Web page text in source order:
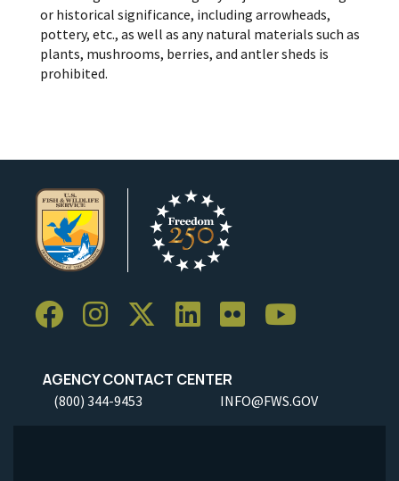
or historical significance, including arrowheads,
pottery, etc., as well as any natural materials such as
plants, mushrooms, berries, and antler sheds is
prohibited.
AGENCY CONTACT CENTER
(800) 344-9453 INFO@FWS.GOV